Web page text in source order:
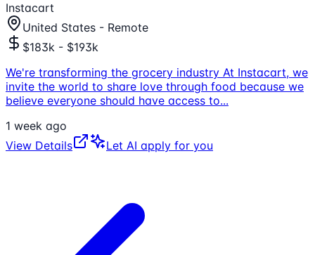
Instacart
United States - Remote
$183k - $193k
We're transforming the grocery industry At Instacart, we
invite the world to share love through food because we
believe everyone should have access to...
1 week ago
View Details
Let AI apply for you